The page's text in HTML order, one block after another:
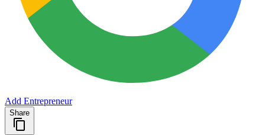
Add Entrepreneur
Share